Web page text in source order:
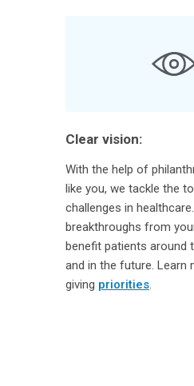
Clear vision:
With the help of
like you, we tackle the
challenges in
breakthroughs from
benefit patients around
and in the future. Learn
giving priorities.